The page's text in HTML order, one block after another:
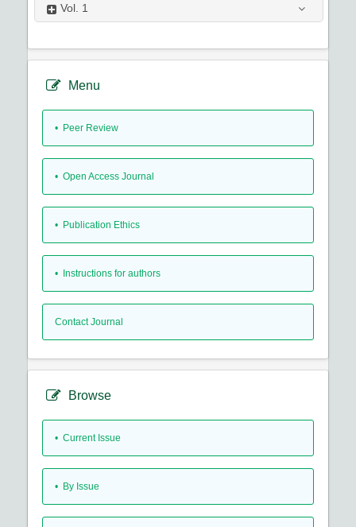
Vol. 1
Menu
• Peer Review
• Open Access Journal
• Publication Ethics
• Instructions for authors
Contact Journal
Browse
• Current Issue
• By Issue